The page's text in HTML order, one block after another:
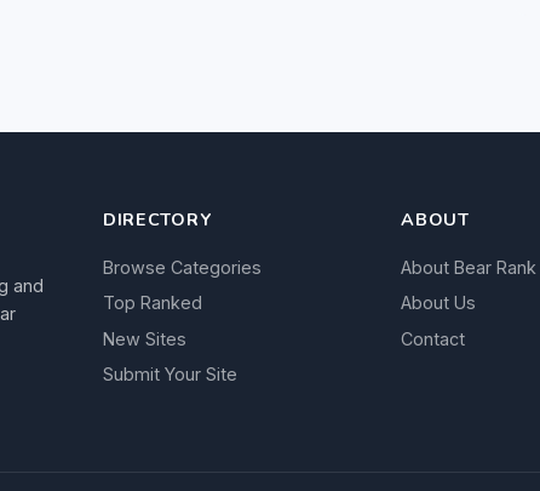
and
DIRECTORY
Browse Categories
Top Ranked
New Sites
Submit Your Site
ABOUT
About Bear Rank
About Us
Contact